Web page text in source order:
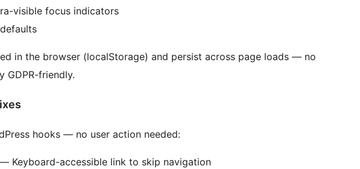
visible focus indicators
in the browser (localStorage) and persist across page loads — no
GDPR-friendly.
hooks — no user action needed:
— Keyboard-accessible link to skip navigation